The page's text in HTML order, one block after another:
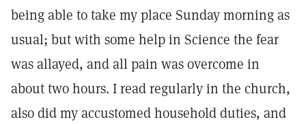
being able to take my place Sunday morning as
usual; but with some help in Science the fear
was allayed, and all pain was overcome in
about two hours. I read regularly in the church,
also did my accustomed household duties, and